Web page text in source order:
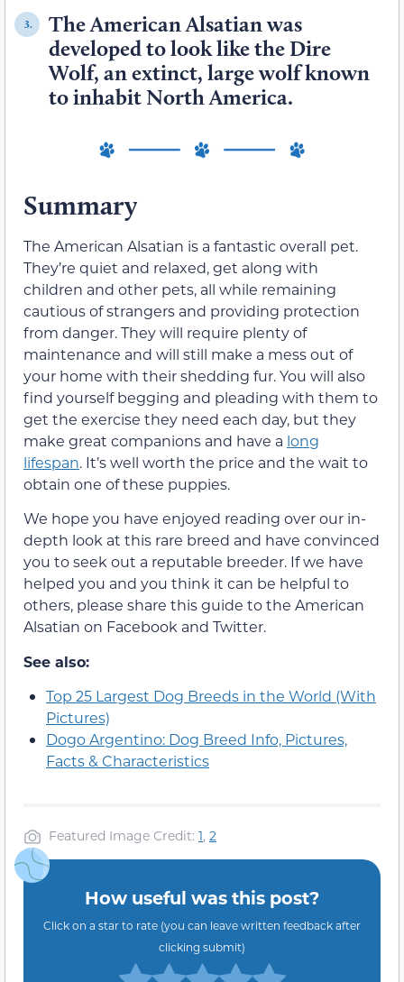
3.
The American Alsatian was
developed to look like the Dire
Wolf, an extinct, large wolf known
to inhabit North America.
Summary
The American Alsatian is a fantastic overall pet.
They’re quiet and relaxed, get along with
children and other pets, all while remaining
cautious of strangers and providing protection
from danger. They will require plenty of
maintenance and will still make a mess out of
your home with their shedding fur. You will also
find yourself begging and pleading with them to
get the exercise they need each day, but they
make great companions and have a long
lifespan. It’s well worth the price and the wait to
obtain one of these puppies.
We hope you have enjoyed reading over our in-
depth look at this rare breed and have convinced
you to seek out a reputable breeder. If we have
helped you and you think it can be helpful to
others, please share this guide to the American
Alsatian on Facebook and Twitter.
See also:
Top 25 Largest Dog Breeds in the World (With
Pictures)
Dogo Argentino: Dog Breed Info, Pictures,
Facts & Characteristics
Featured Image Credit: 1, 2
How useful was this post?
Click on a star to rate (you can leave written feedback after
clicking submit)